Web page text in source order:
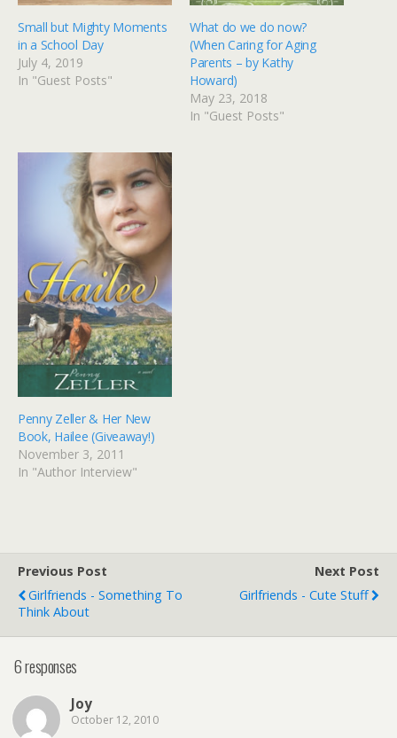
Small but Mighty Moments
in a School Day
July 4, 2019
In "Guest Posts"
What do we do now?
(When Caring for Aging
Parents – by Kathy
Howard)
May 23, 2018
In "Guest Posts"
Penny Zeller & Her New
Book, Hailee (Giveaway!)
November 3, 2011
In "Author Interview"
Previous Post
Girlfriends - Something To
Think About
Next Post
Girlfriends - Cute Stuff
6 responses
Joy
October 12, 2010